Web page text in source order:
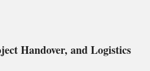
Handover, and Logistics